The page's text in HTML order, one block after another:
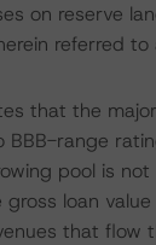
on reserve
referred to
that the
range
pool is
loan
that flow